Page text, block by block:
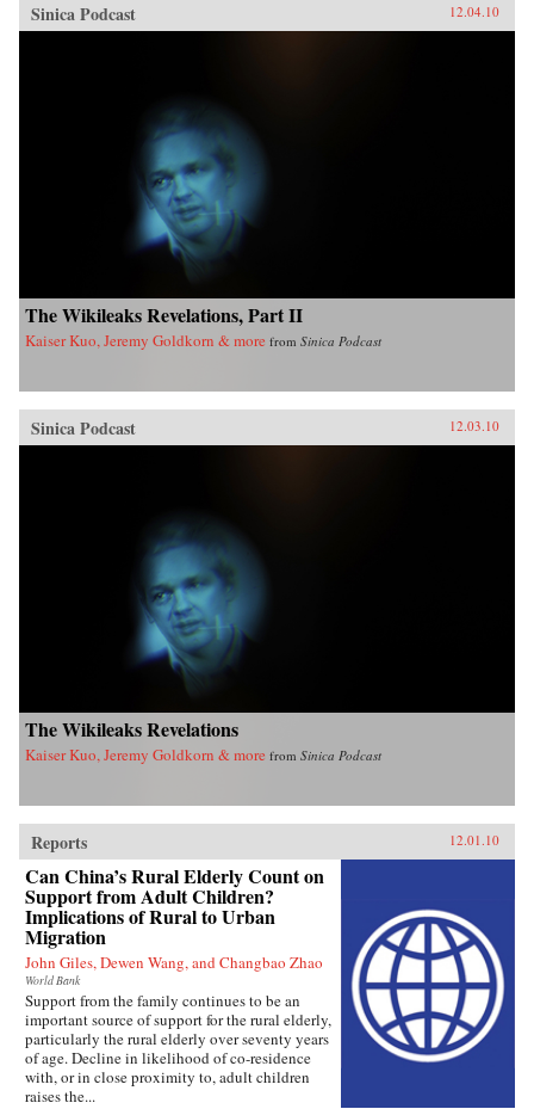
Sinica Podcast 12.04.10
The Wikileaks Revelations, Part II
Kaiser Kuo, Jeremy Goldkorn & more from Sinica Podcast
Sinica Podcast 12.03.10
The Wikileaks Revelations
Kaiser Kuo, Jeremy Goldkorn & more from Sinica Podcast
Reports 12.01.10
Can China’s Rural Elderly Count on
Support from Adult Children?
Implications of Rural to Urban
Migration
John Giles, Dewen Wang, and Changbao Zhao
World Bank
Support from the family continues to be an
important source of support for the rural elderly,
particularly the rural elderly over seventy years
of age. Decline in likelihood of co-residence
with, or in close proximity to, adult children
raises the...